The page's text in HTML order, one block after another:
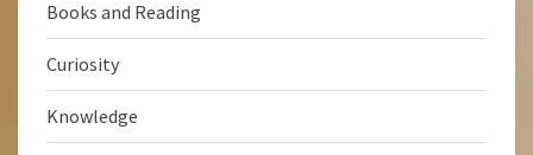
Books and Reading
Curiosity
Knowledge